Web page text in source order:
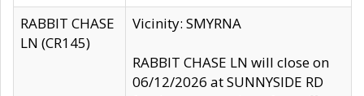
RABBIT CHASE
LN (CR145)
Vicinity: SMYRNA
RABBIT CHASE LN will close on
06/12/2026 at SUNNYSIDE RD